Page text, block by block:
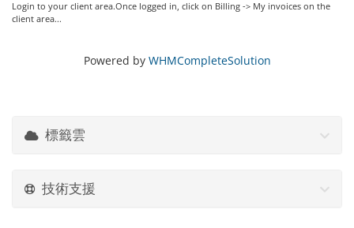
Login to your client area.Once logged in, click on Billing -> My invoices on the
client area...
Powered by WHMCompleteSolution
標籤雲
技術支援